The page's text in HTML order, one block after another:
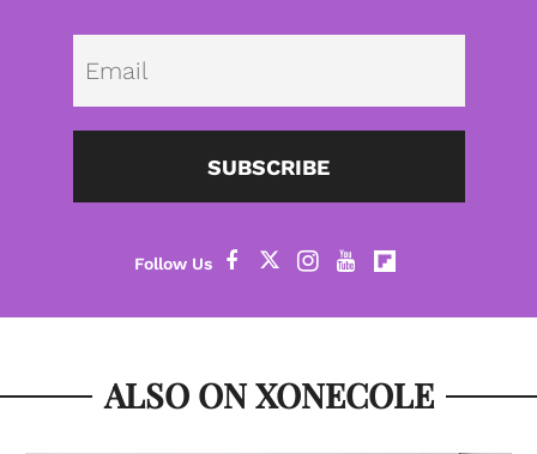
SUBSCRIBE
ALSO ON XONECOLE